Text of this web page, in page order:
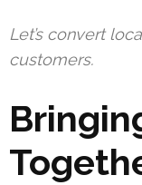
Let’s convert
customers.